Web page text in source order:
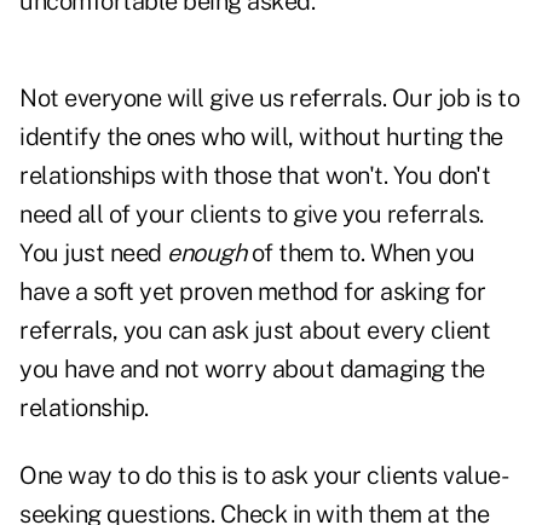
Not everyone will give us referrals. Our job is to
identify the ones who will, without hurting the
relationships with those that won't. You don't
need all of your clients to give you referrals.
You just need enoughof them to. When you
have a soft yet proven method for asking for
referrals, you can ask just about every client
you have and not worry about damaging the
relationship.
One way to do this is to ask your clients value-
seeking questions. Check in with them at the